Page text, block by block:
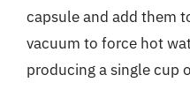
capsule and add them
vacuum to force hot
producing a single cup